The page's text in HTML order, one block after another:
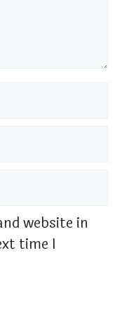
website in
time I